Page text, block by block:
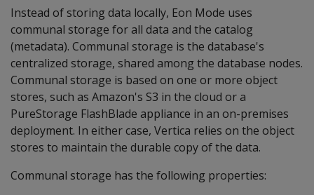
Instead of storing data locally, Eon Mode uses
communal storage for all data and the catalog
(metadata). Communal storage is the database's
centralized storage, shared among the database nodes.
Communal storage is based on one or more object
stores, such as Amazon's S3 in the cloud or a
PureStorage FlashBlade appliance in an on-premises
deployment. In either case, Vertica relies on the object
stores to maintain the durable copy of the data.
Communal storage has the following properties: